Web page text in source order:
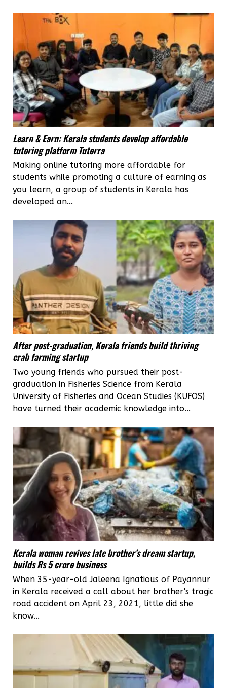
Learn & Earn: Kerala students develop affordable
tutoring platform Tuterra
Making online tutoring more affordable for
students while promoting a culture of earning as
you learn, a group of students in Kerala has
developed an...
After post-graduation, Kerala friends build thriving
crab farming startup
Two young friends who pursued their post-
graduation in Fisheries Science from Kerala
University of Fisheries and Ocean Studies (KUFOS)
have turned their academic knowledge into...
Kerala woman revives late brother’s dream startup,
builds Rs 5 crore business
When 35-year-old Jaleena Ignatious of Payannur
in Kerala received a call about her brother's tragic
road accident on April 23, 2021, little did she
know...